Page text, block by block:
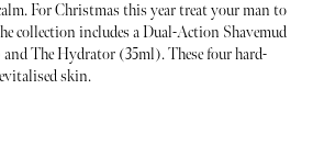
For Christmas this year treat your man to
collection includes a Dual-Action Shavemud
The Hydrator (35ml). These four hard-
skin.